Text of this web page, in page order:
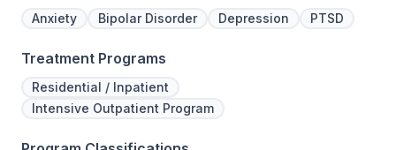
Anxiety Bipolar Disorder Depression PTSD
Treatment Programs
Residential / Inpatient
Intensive Outpatient Program